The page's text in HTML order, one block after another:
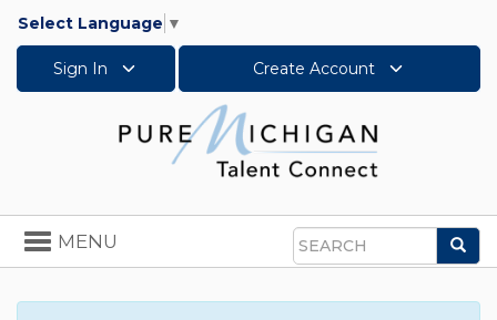
Select Language ▼
Sign In Create Account
Search
Toggle
navigation
MENU